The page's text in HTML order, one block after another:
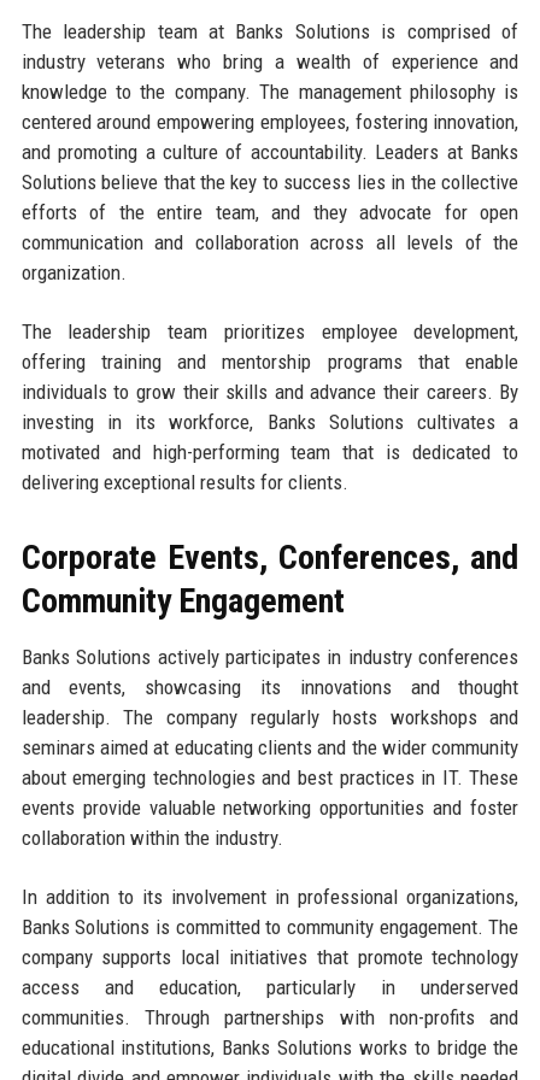
The leadership team at Banks Solutions is comprised of
industry veterans who bring a wealth of experience and
knowledge to the company. The management philosophy is
centered around empowering employees, fostering innovation,
and promoting a culture of accountability. Leaders at Banks
Solutions believe that the key to success lies in the collective
efforts of the entire team, and they advocate for open
communication and collaboration across all levels of the
organization.
The leadership team prioritizes employee development,
offering training and mentorship programs that enable
individuals to grow their skills and advance their careers. By
investing in its workforce, Banks Solutions cultivates a
motivated and high-performing team that is dedicated to
delivering exceptional results for clients.
Corporate Events, Conferences, and
Community Engagement
Banks Solutions actively participates in industry conferences
and events, showcasing its innovations and thought
leadership. The company regularly hosts workshops and
seminars aimed at educating clients and the wider community
about emerging technologies and best practices in IT. These
events provide valuable networking opportunities and foster
collaboration within the industry.
In addition to its involvement in professional organizations,
Banks Solutions is committed to community engagement. The
company supports local initiatives that promote technology
access and education, particularly in underserved
communities. Through partnerships with non-profits and
educational institutions, Banks Solutions works to bridge the